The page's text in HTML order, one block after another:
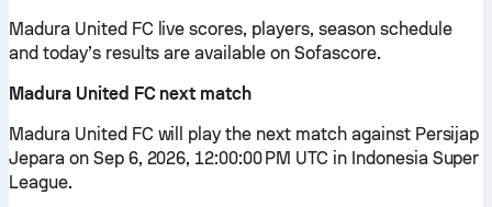
Madura United FC live scores, players, season schedule
and today’s results are available on Sofascore.
Madura United FC next match
Madura United FC will play the next match against Persijap
Jepara on Sep 6, 2026, 12:00:00 PM UTC in Indonesia Super
League.